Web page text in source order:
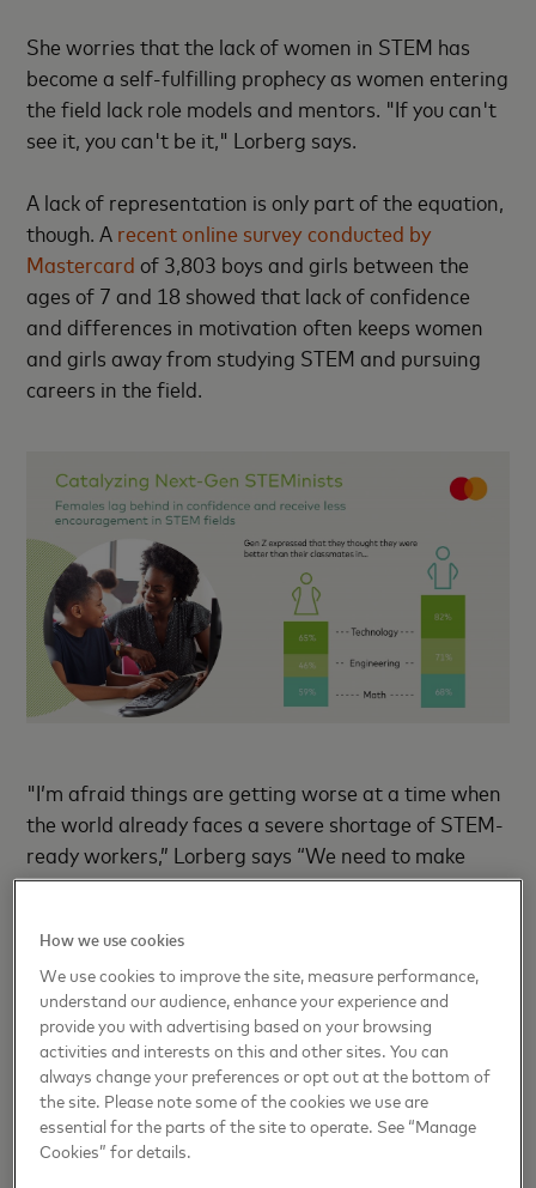
She worries that the lack of women in STEM has
become a self-fulfilling prophecy as women entering
the field lack role models and mentors. "If you can't
see it, you can't be it," Lorberg says.
A lack of representation is only part of the equation,
though. A recent online survey conducted by
Mastercard of 3,803 boys and girls between the
ages of 7 and 18 showed that lack of confidence
and differences in motivation often keeps women
and girls away from studying STEM and pursuing
careers in the field.
"I’m afraid things are getting worse at a time when
the world already faces a severe shortage of STEM-
ready workers,” Lorberg says “We need to make
some serious changes to overcome these challenges
and help a future that is better and brighter for
everyone.”
The survey data also reveals compelling motivators
with the potential to ensure more girls not only
enter the STEM space, but also remain there and
move on to promising and long-lasting careers. The
foundation for this starts with encouraging young
How we use cookies
We use cookies to improve the site, measure performance,
understand our audience, enhance your experience and
provide you with advertising based on your browsing
activities and interests on this and other sites. You can
always change your preferences or opt out at the bottom of
the site. Please note some of the cookies we use are
essential for the parts of the site to operate. See “Manage
Cookies” for details.